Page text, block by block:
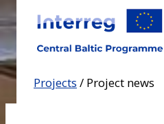
Skip
to
content
Projects / Project news